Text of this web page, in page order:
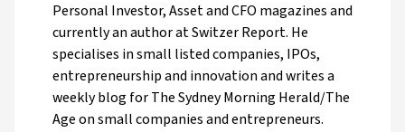
Personal Investor, Asset and CFO magazines and
currently an author at Switzer Report. He
specialises in small listed companies, IPOs,
entrepreneurship and innovation and writes a
weekly blog for The Sydney Morning Herald/The
Age on small companies and entrepreneurs.